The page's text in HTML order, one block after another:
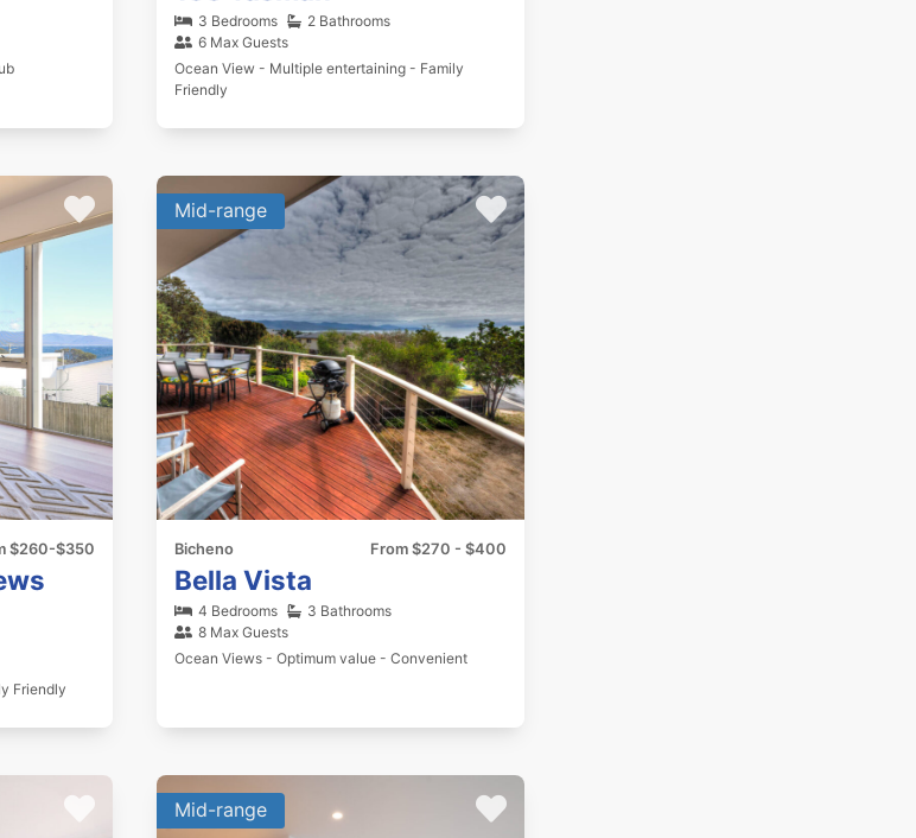
3 Bedrooms
2 Bathrooms
6 Max Guests
Ocean View - Multiple entertaining - Family
Friendly
$260-$350
Friendly
Mid-range
Bicheno From $270 - $400
Bella Vista
4 Bedrooms
3 Bathrooms
8 Max Guests
Ocean Views - Optimum value - Convenient
Mid-range